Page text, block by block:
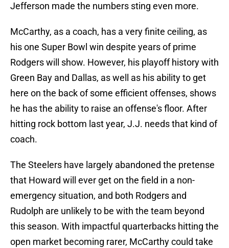
Jefferson made the numbers sting even more.
McCarthy, as a coach, has a very finite ceiling, as
his one Super Bowl win despite years of prime
Rodgers will show. However, his playoff history with
Green Bay and Dallas, as well as his ability to get
here on the back of some efficient offenses, shows
he has the ability to raise an offense's floor. After
hitting rock bottom last year, J.J. needs that kind of
coach.
The Steelers have largely abandoned the pretense
that Howard will ever get on the field in a non-
emergency situation, and both Rodgers and
Rudolph are unlikely to be with the team beyond
this season. With impactful quarterbacks hitting the
open market becoming rarer, McCarthy could take